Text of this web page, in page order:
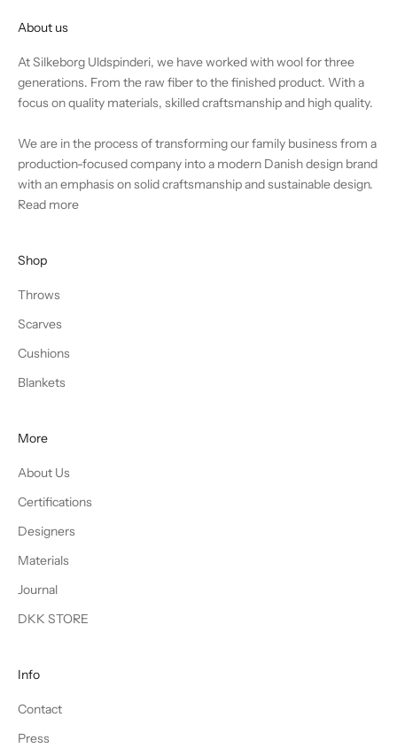
About us
At Silkeborg Uldspinderi, we have worked with wool for three
generations. From the raw fiber to the finished product. With a
focus on quality materials, skilled craftsmanship and high quality.
We are in the process of transforming our family business from a
production-focused company into a modern Danish design brand
with an emphasis on solid craftsmanship and sustainable design.
Read more
Shop
Throws
Scarves
Cushions
Blankets
More
About Us
Certifications
Designers
Materials
Journal
DKK STORE
Info
Contact
Press